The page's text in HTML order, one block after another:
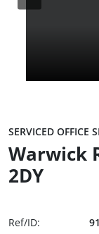
SERVICED OFFICE
Warwick
2DY
Ref/ID: